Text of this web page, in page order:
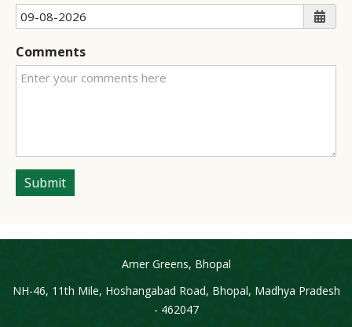
Comments
Submit
Amer Greens, Bhopal
NH-46, 11th Mile, Hoshangabad Road, Bhopal, Madhya Pradesh
- 462047